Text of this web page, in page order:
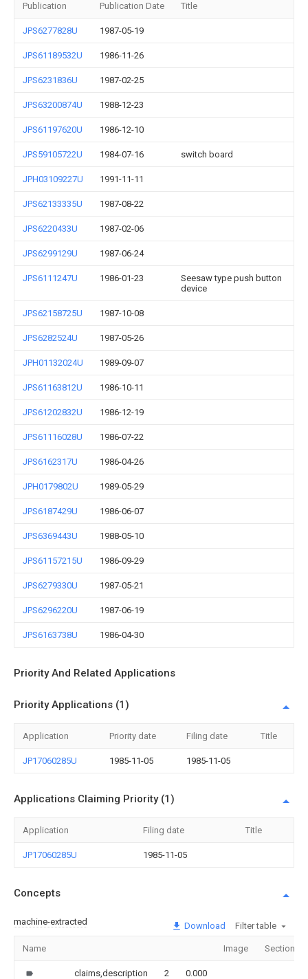
Publication Publication Date Title
JPS6277828U 1987-05-19
JPS61189532U 1986-11-26
JPS6231836U 1987-02-25
JPS63200874U 1988-12-23
JPS61197620U 1986-12-10
JPS59105722U 1984-07-16 switch board
JPH03109227U 1991-11-11
JPS62133335U 1987-08-22
JPS6220433U 1987-02-06
JPS6299129U 1987-06-24
JPS6111247U 1986-01-23
Seesaw type push button
device
JPS62158725U 1987-10-08
JPS6282524U 1987-05-26
JPH01132024U 1989-09-07
JPS61163812U 1986-10-11
JPS61202832U 1986-12-19
JPS61116028U 1986-07-22
JPS6162317U 1986-04-26
JPH0179802U 1989-05-29
JPS6187429U 1986-06-07
JPS6369443U 1988-05-10
JPS61157215U 1986-09-29
JPS6279330U 1987-05-21
JPS6296220U 1987-06-19
JPS6163738U 1986-04-30
Priority And Related Applications
Priority Applications (1)
Application Priority date Filing date Title
JP17060285U 1985-11-05 1985-11-05
Applications Claiming Priority (1)
Application Filing date Title
JP17060285U 1985-11-05
Concepts
machine-extracted Download Filter table
Name Image Sections
claims,description 2 0.000